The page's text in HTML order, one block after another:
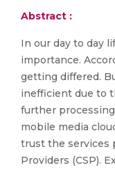
Abstract :
In our day to day
importance.
getting differed.
inefficient due to
further
mobile media
trust the services
Providers (CSP).